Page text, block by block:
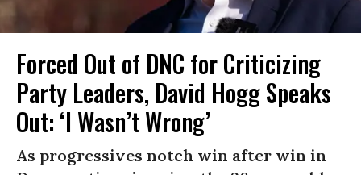
Forced Out of DNC for Criticizing
Party Leaders, David Hogg Speaks
Out: ‘I Wasn’t Wrong’
As progressives notch win after win in